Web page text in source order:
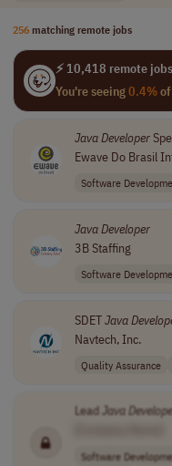
256 matching remote jobs
⚡ 10,418 remote
You're seeing0.4%of
JavaDeveloper
Ewave Do Brasil
Software
JavaDeveloper
3B Staffing
Software
SDETJava
Navtech, Inc.
Quality Assurance
Lead Java
Software